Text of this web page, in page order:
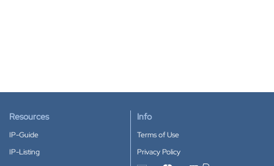
Resources
IP-Guide
IP-Listing
Info
Terms of Use
Privacy Policy